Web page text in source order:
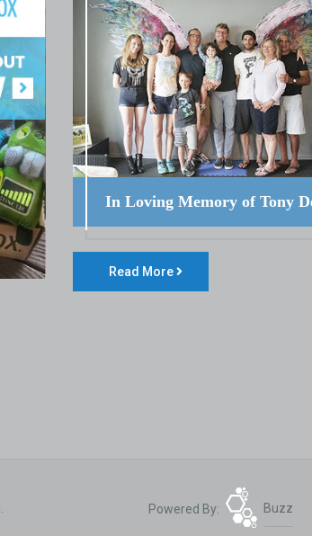
In Loving Memory of Tony
Read More
Powered By: Buzz